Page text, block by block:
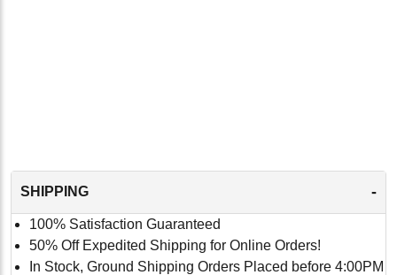
SHIPPING -
100% Satisfaction Guaranteed
50% Off Expedited Shipping for Online Orders!
In Stock, Ground Shipping Orders Placed before 4:00PM